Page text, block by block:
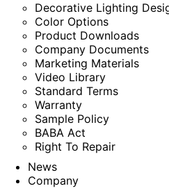
Decorative Lighting
Color Options
Product Downloads
Company Documents
Marketing Materials
Video Library
Standard Terms
Warranty
Sample Policy
BABA Act
Right To Repair
News
Company